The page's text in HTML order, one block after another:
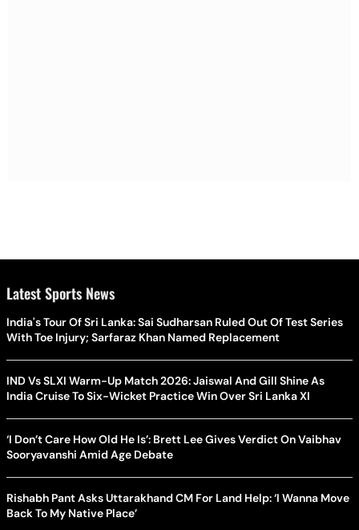
Latest Sports News
India's Tour Of Sri Lanka: Sai Sudharsan Ruled Out Of Test Series
With Toe Injury; Sarfaraz Khan Named Replacement
IND Vs SLXI Warm-Up Match 2026: Jaiswal And Gill Shine As
India Cruise To Six-Wicket Practice Win Over Sri Lanka XI
‘I Don’t Care How Old He Is’: Brett Lee Gives Verdict On Vaibhav
Sooryavanshi Amid Age Debate
Rishabh Pant Asks Uttarakhand CM For Land Help: ‘I Wanna Move
Back To My Native Place’